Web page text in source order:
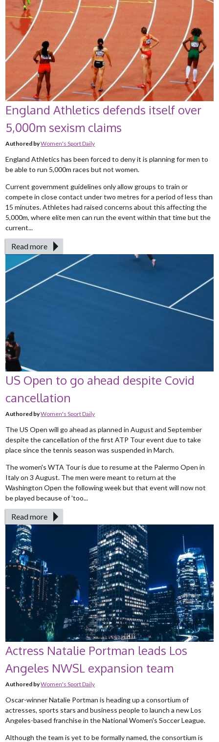
England Athletics defends itself over
5,000m sexism claims
Authored byWomen's Sport Daily
England Athletics has been forced to deny it is planning for men to
be able to run 5,000m races but not women.
Current government guidelines only allow groups to train or
compete in close contact under two metres for a period of less than
15 minutes. Athletes had raised concerns about this affecting the
5,000m, where elite men can run the event within that time but the
current...
Read more
US Open to go ahead despite Covid
cancellation
Authored byWomen's Sport Daily
The US Open will go ahead as planned in August and September
despite the cancellation of the first ATP Tour event due to take
place since the tennis season was suspended in March.
The women's WTA Tour is due to resume at the Palermo Open in
Italy on 3 August. The men were meant to return at the
Washington Open the following week but that event will now not
be played because of 'too...
Read more
Actress Natalie Portman leads Los
Angeles NWSL expansion team
Authored byWomen's Sport Daily
Oscar-winner Natalie Portman is heading up a consortium of
actresses, sports stars and business people to launch a new Los
Angeles-based franchise in the National Women's Soccer League.
Although the team is yet to be formally named, the consortium is